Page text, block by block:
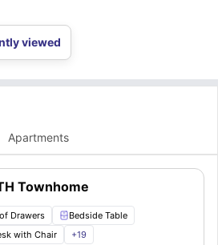
viewed
Apartments
Townhome
Drawers
Bedside Table
with Chair +19